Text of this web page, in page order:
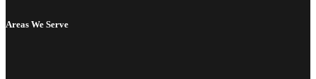
Areas We Serve